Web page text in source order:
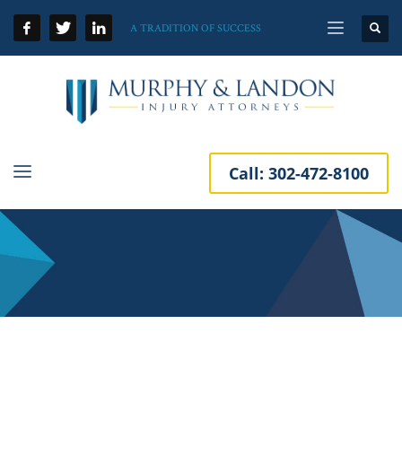
A TRADITION OF SUCCESS
Call: 302-472-8100